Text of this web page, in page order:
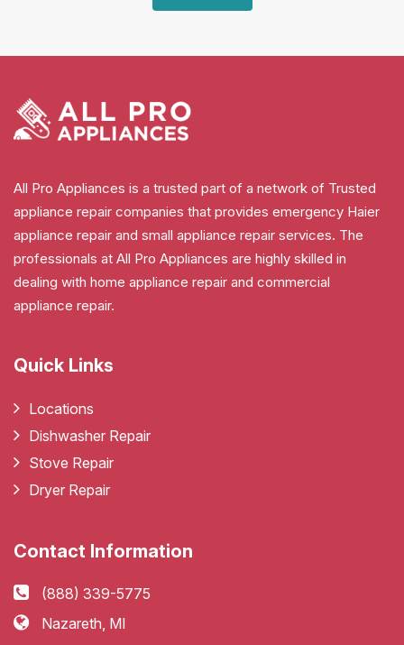
All Pro Appliances is a trusted part of a network of Trusted
appliance repair companies that provides emergency Haier
appliance repair and small appliance repair services. The
professionals at All Pro Appliances are highly skilled in
dealing with home appliance repair and commercial
appliance repair.
Quick Links
Locations
Dishwasher Repair
Stove Repair
Dryer Repair
Contact Information
(888) 339-5775
Nazareth, MI